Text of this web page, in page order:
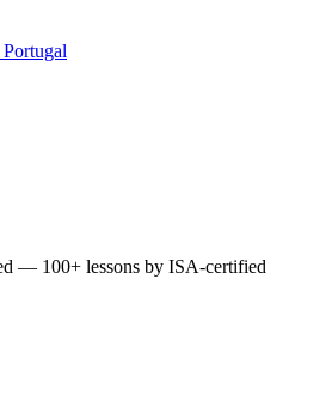
— 100+ lessons by ISA-certified